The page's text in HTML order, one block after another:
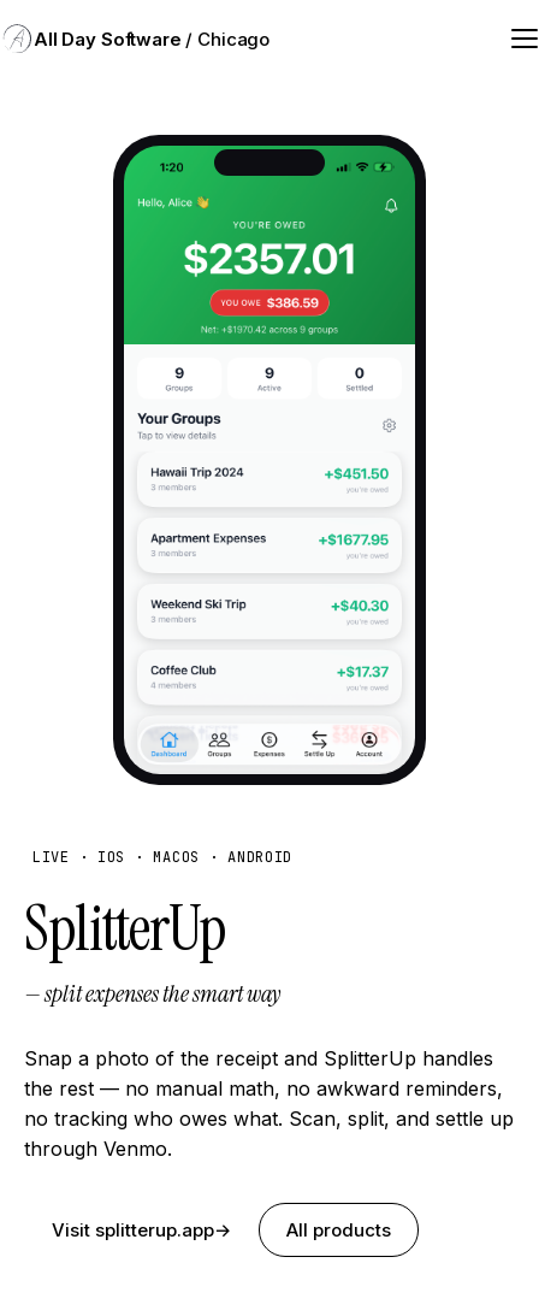
All Day Software / Chicago
LIVE · IOS · MACOS · ANDROID
SplitterUp
— split expenses the smart way
Snap a photo of the receipt and SplitterUp handles
the rest — no manual math, no awkward reminders,
no tracking who owes what. Scan, split, and settle up
through Venmo.
Visit splitterup.app→ All products